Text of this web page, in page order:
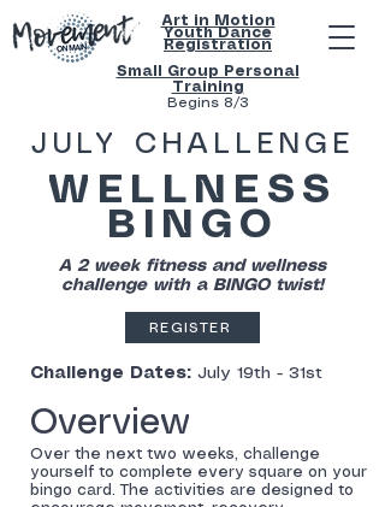
Art in Motion
Youth
Dance
Registration
Small Group Personal
Training
Begins 8/3
JULY CHALLENGE
WELLNESS
BINGO
A 2 week fitness and wellness
challenge with a BINGO twist!
REGISTER
Challenge Dates: July 19th - 31st
Overview
Over the next two weeks, challenge
yourself to complete every square on your
bingo card. The activities are designed to